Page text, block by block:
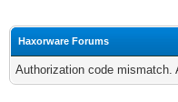
Haxorware Forums
Authorization code